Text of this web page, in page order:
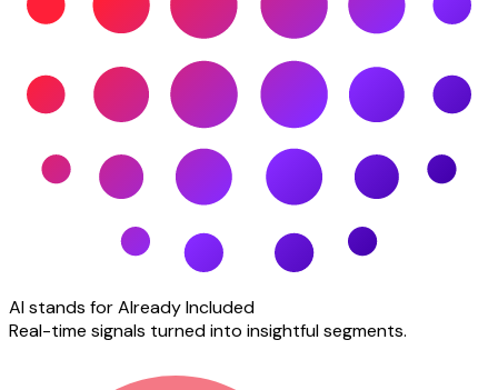
AI stands for Already Included
Real-time signals turned into insightful segments.